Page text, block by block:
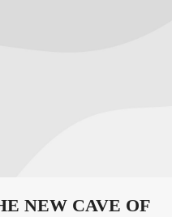
NEW CAVE OF